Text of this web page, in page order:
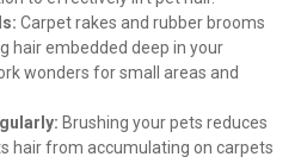
Carpet rakes and rubber brooms
hair embedded deep in your
wonders for small areas and
Brushing your pets reduces
hair from accumulating on carpets